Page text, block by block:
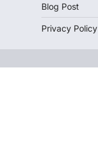
Blog Post
Privacy Policy